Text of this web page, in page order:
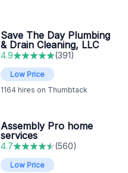
Save The Day Plumbing
& Drain Cleaning, LLC
4.9 (391)
Low Price
1164 hires on Thumbtack
Assembly Pro home
services
4.7 (560)
Low Price